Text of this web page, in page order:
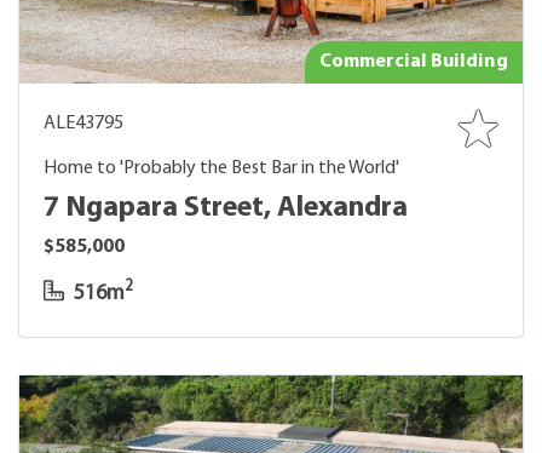
Commercial Building
ALE43795
Home to 'Probably the Best Bar in the World'
7 Ngapara Street, Alexandra
$585,000
516m2